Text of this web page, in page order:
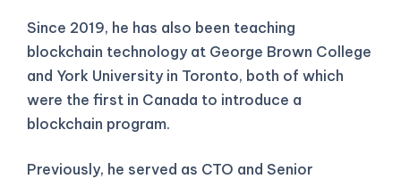
Since 2019, he has also been teaching
blockchain technology at George Brown College
and York University in Toronto, both of which
were the first in Canada to introduce a
blockchain program.
Previously, he served as CTO and Senior